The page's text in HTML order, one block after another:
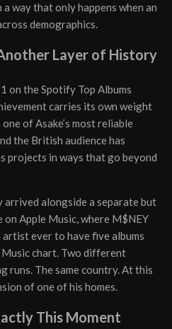
way that only happens when an
demographics.
Layer of History
on the Spotify Top Albums
carries its own weight
of Asake’s most reliable
the British audience has
projects in ways that go beyond
alongside a separate but
Apple Music, where M$NEY
ever to have five albums
Music chart. Two different
runs. The same country. At this
of one of his homes.
This Moment